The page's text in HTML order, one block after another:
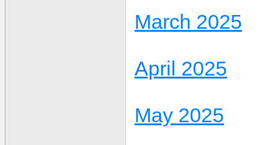
March 2025
April 2025
May 2025